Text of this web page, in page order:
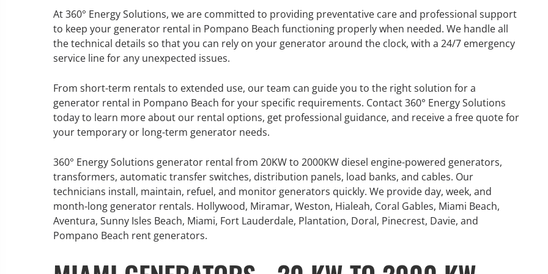
At 360° Energy Solutions, we are committed to providing preventative care and professional support
to keep your generator rental in Pompano Beach functioning properly when needed. We handle all
the technical details so that you can rely on your generator around the clock, with a 24/7 emergency
service line for any unexpected issues.
From short-term rentals to extended use, our team can guide you to the right solution for a
generator rental in Pompano Beach for your specific requirements. Contact 360° Energy Solutions
today to learn more about our rental options, get professional guidance, and receive a free quote for
your temporary or long-term generator needs.
360° Energy Solutions generator rental from 20KW to 2000KW diesel engine-powered generators,
transformers, automatic transfer switches, distribution panels, load banks, and cables. Our
technicians install, maintain, refuel, and monitor generators quickly. We provide day, week, and
month-long generator rentals. Hollywood, Miramar, Weston, Hialeah, Coral Gables, Miami Beach,
Aventura, Sunny Isles Beach, Miami, Fort Lauderdale, Plantation, Doral, Pinecrest, Davie, and
Pompano Beach rent generators.
GENERATOR SERVICE,
MAINTENANCE & REPAIR
360° Energy Solutions offers
generator service & maintenance
large fleet of 20KW o 2000KW
Learn More
GENERATOR